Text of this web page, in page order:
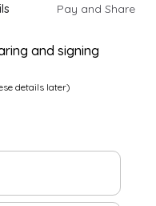
Pay and Share
and signing
details later)